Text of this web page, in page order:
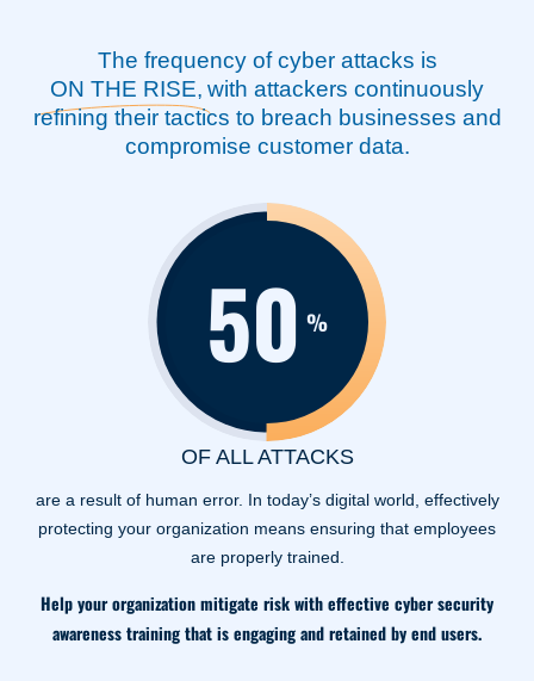
The frequency of cyber attacks is
ON THE RISE, with attackers continuously
refining their tactics to breach businesses and
compromise customer data.
50 %
OF ALL ATTACKS
are a result of human error. In today’s digital world, effectively
protecting your organization means ensuring that employees
are properly trained.
Help your organization mitigate risk with effective cyber security
awareness training that is engaging and retained by end users.